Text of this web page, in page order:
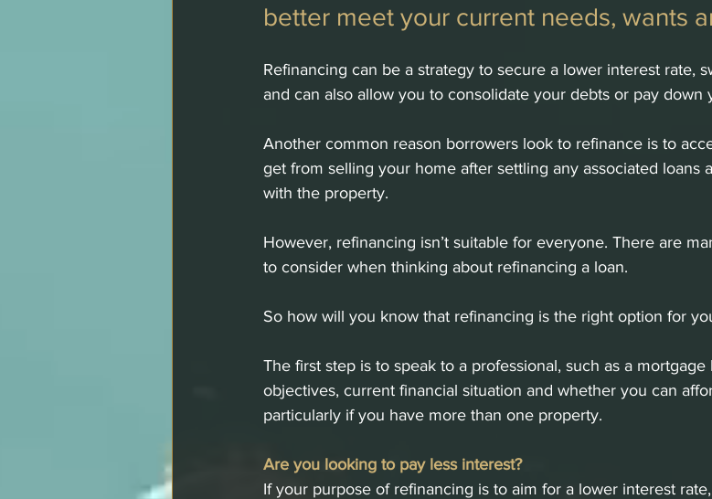
better meet your current needs, wants
Refinancing can be a strategy to secure a lower interest rate,
and can also allow you to consolidate your debts or pay down
Another common reason borrowers look to refinance is to
get from selling your home after settling any associated loans
with the property.
However, refinancing isn’t suitable for everyone. There are
to consider when thinking about refinancing a loan.
So how will you know that refinancing is the right option for
The first step is to speak to a professional, such as a
objectives, current financial situation and whether you can
particularly if you have more than one property.
Are you looking to pay less interest?
If your purpose of refinancing is to aim for a lower interest